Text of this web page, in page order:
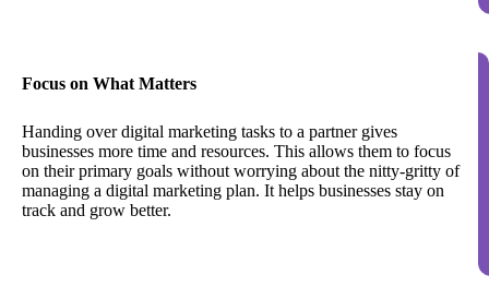
Focus on What Matters
Handing over digital marketing tasks to a partner gives
businesses more time and resources. This allows them to focus
on their primary goals without worrying about the nitty-gritty of
managing a digital marketing plan. It helps businesses stay on
track and grow better.